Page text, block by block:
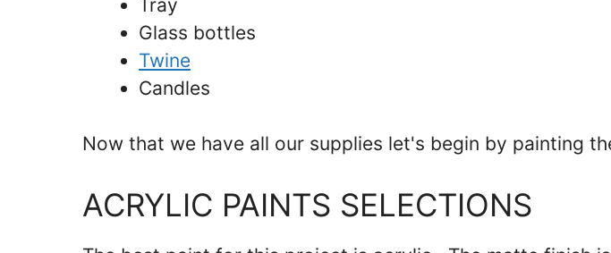
Tray
Glass bottles
Twine
Candles
Now that we have all our supplies let's begin by painting
ACRYLIC PAINTS SELECTIONS